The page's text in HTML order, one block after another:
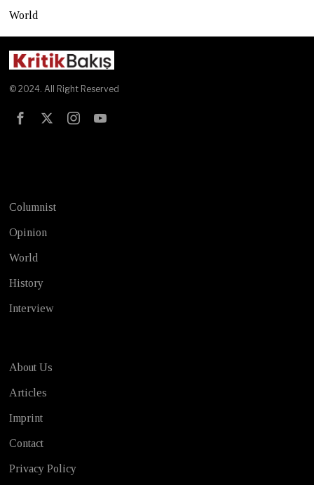
World
© 2024. All Right Reserved
Columnist
Opinion
World
History
Interview
About Us
Articles
Imprint
Contact
Privacy Policy